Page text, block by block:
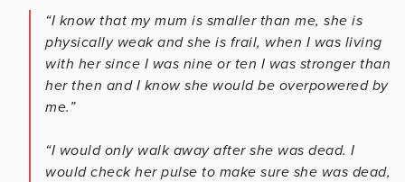
“I know that my mum is smaller than me, she is
physically weak and she is frail, when I was living
with her since I was nine or ten I was stronger than
her then and I know she would be overpowered by
me.”
“I would only walk away after she was dead. I
would check her pulse to make sure she was dead,